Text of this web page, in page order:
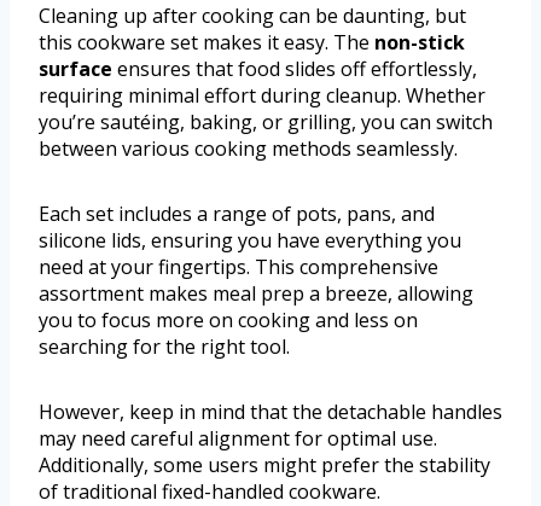
Cleaning up after cooking can be daunting, but
this cookware set makes it easy. The non-stick
surface ensures that food slides off effortlessly,
requiring minimal effort during cleanup. Whether
you’re sautéing, baking, or grilling, you can switch
between various cooking methods seamlessly.
Each set includes a range of pots, pans, and
silicone lids, ensuring you have everything you
need at your fingertips. This comprehensive
assortment makes meal prep a breeze, allowing
you to focus more on cooking and less on
searching for the right tool.
However, keep in mind that the detachable handles
may need careful alignment for optimal use.
Additionally, some users might prefer the stability
of traditional fixed-handled cookware.